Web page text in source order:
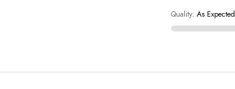
Quality: As Expected